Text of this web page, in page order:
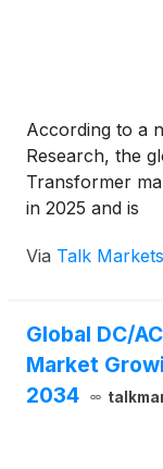
According to a
Research, the
Transformer
in 2025 and is
Via Talk Markets
Global DC/
Market
2034